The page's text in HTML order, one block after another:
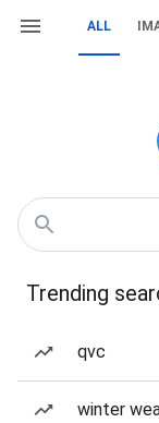
ALL
Trending
qvc
winter